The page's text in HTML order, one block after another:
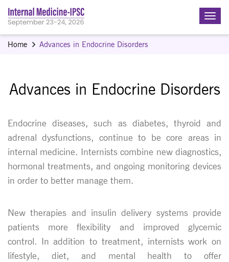
Home Advances in Endocrine Disorders
Advances in Endocrine Disorders
Endocrine diseases, such as diabetes, thyroid and
adrenal dysfunctions, continue to be core areas in
internal medicine. Internists combine new diagnostics,
hormonal treatments, and ongoing monitoring devices
in order to better manage them.
New therapies and insulin delivery systems provide
patients more flexibility and improved glycemic
control. In addition to treatment, internists work on
lifestyle, diet, and mental health to offer